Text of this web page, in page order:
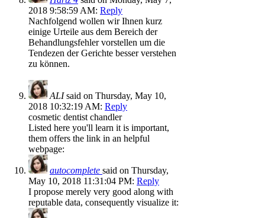
2018 9:58:59 AM: Reply
Nachfolgend wollen wir Ihnen kurz
einige Urteile aus dem Bereich der
Behandlungsfehler vorstellen um die
Tendezen der Gerichte besser verstehen
zu können.
ALI said on Thursday, May 10,
2018 10:32:19 AM: Reply
cosmetic dentist chandler
Listed here you'll learn it is important,
them offers the link in an helpful
webpage:
autocomplete said on Thursday,
May 10, 2018 11:31:04 PM: Reply
I propose merely very good along with
reputable data, consequently visualize it: